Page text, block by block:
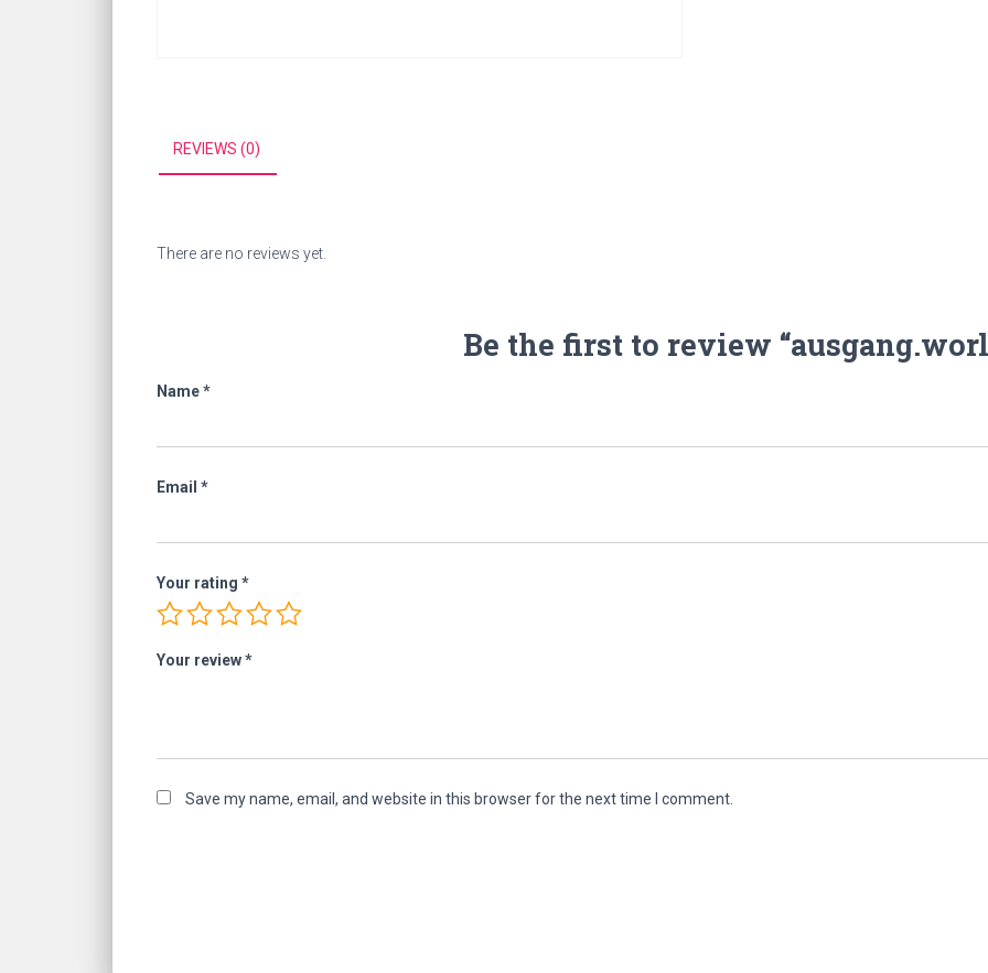
REVIEWS (0)
There are no reviews yet.
Be the first to review
Name*
Email *
Your rating *
Your review*
Save my name, email, and website in this browser for the next time I comment.